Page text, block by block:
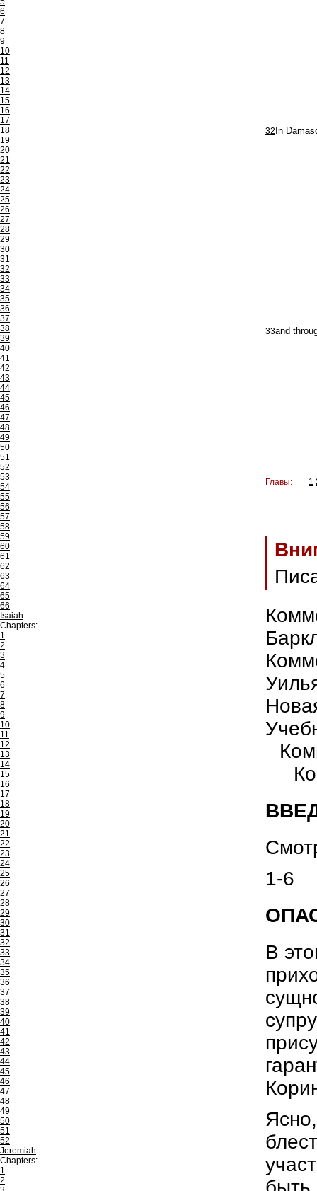
6
7
8
9
10
11
12
13
14
15
16
17
18
19
20
21
22
23
24
25
26
27
28
29
30
31
32
33
34
35
36
37
38
39
40
41
42
43
44
45
46
47
48
49
50
51
52
53
54
55
56
57
58
59
60
61
62
63
64
65
66
Isaiah
Chapters:
1
2
3
4
5
6
7
8
9
10
11
12
13
14
15
16
17
18
19
20
21
22
23
24
25
26
27
28
29
30
31
32
33
34
35
36
37
38
39
40
41
42
43
44
45
46
47
48
49
50
51
52
Jeremiah
Chapters:
1
2
32 In
33and
Главы: 1
1-6
В